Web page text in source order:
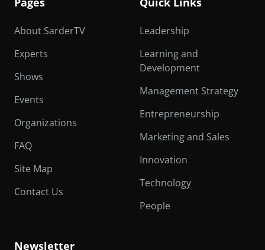
About SarderTV
Experts
Shows
Events
Organizations
FAQ
Site Map
Contact Us
Leadership
Learning and
Development
Management Strategy
Entrepreneurship
Marketing and Sales
Innovation
Technology
People
Newsletter